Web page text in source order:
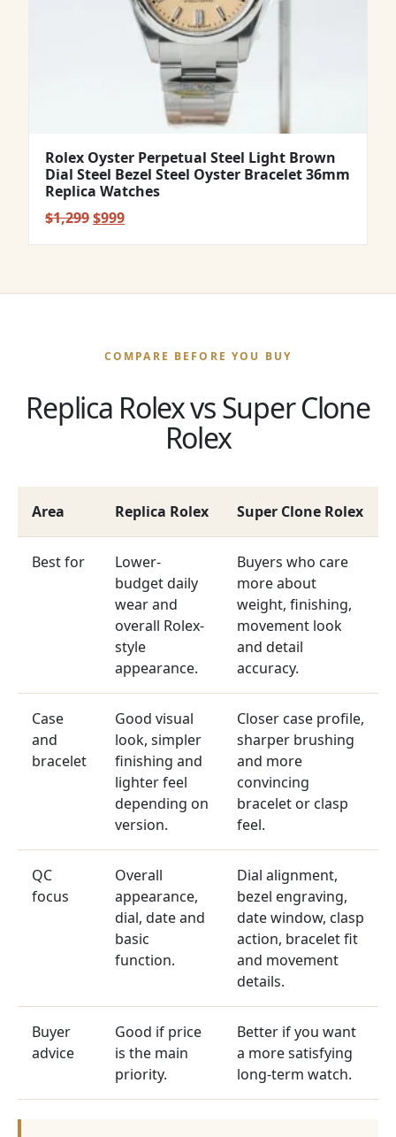
Rolex Oyster Perpetual Steel Light Brown
Dial Steel Bezel Steel Oyster Bracelet 36mm
Replica Watches
$1,299Original
$999Current
COMPARE BEFORE YOU BUY
Replica Rolex vs Super Clone
Rolex
Area Replica Rolex Super Clone Rolex
Best for
Lower-
budget daily
wear and
overall Rolex-
style
appearance.
Buyers who care
more about
weight, finishing,
movement look
and detail
accuracy.
Case
and
bracelet
Good visual
look, simpler
finishing and
lighter feel
depending on
version.
Closer case profile,
sharper brushing
and more
convincing
bracelet or clasp
feel.
QC
focus
Overall
appearance,
dial, date and
basic
function.
Dial alignment,
bezel engraving,
date window, clasp
action, bracelet fit
and movement
details.
Buyer
advice
Good if price
is the main
priority.
Better if you want
a more satisfying
long-term watch.